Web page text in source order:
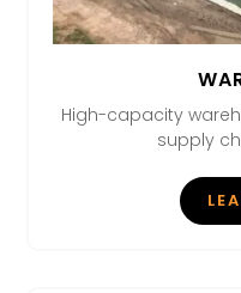
High-capacity
supply